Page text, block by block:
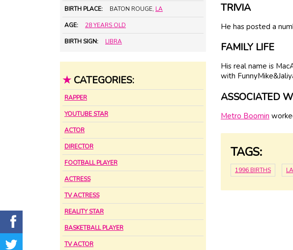
BIRTH PLACE: BATON ROUGE, LA
AGE: 28 YEARS OLD
BIRTH SIGN: LIBRA
★ CATEGORIES:
RAPPER
YOUTUBE STAR
ACTOR
DIRECTOR
FOOTBALL PLAYER
ACTRESS
TV ACTRESS
REALITY STAR
BASKETBALL PLAYER
TV ACTOR
TRIVIA
He has posted a
FAMILY LIFE
His real name is
with
ASSOCIATED
Metro Boomin
TAGS:
1996 BIRTHS